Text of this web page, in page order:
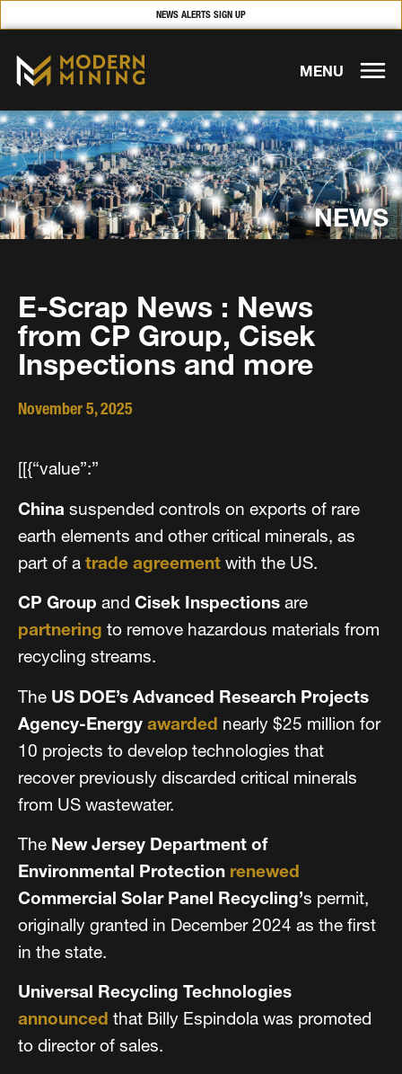
NEWS ALERTS SIGN UP
MENU
NEWS
E-Scrap News : News
from CP Group, Cisek
Inspections and more
November 5, 2025
[[{“value”:”
China suspended controls on exports of rare
earth elements and other critical minerals, as
part of a trade agreement with the US.
CP Group and Cisek Inspections are
partnering to remove hazardous materials from
recycling streams.
The US DOE’s Advanced Research Projects
Agency-Energy awarded nearly $25 million for
10 projects to develop technologies that
recover previously discarded critical minerals
from US wastewater.
The New Jersey Department of
Environmental Protection renewed
Commercial Solar Panel Recycling’s permit,
originally granted in December 2024 as the first
in the state.
Universal Recycling Technologies
announced that Billy Espindola was promoted
to director of sales.